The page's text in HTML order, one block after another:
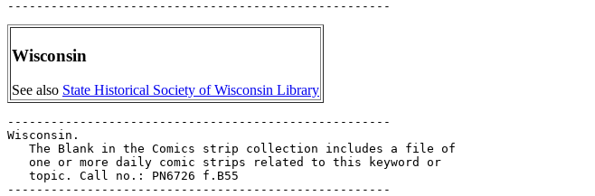
Wisconsin
See also State Historical Society of Wisconsin Library
-----------------------------------------------------
Wisconsin.
   The Blank in the Comics strip collection includes a file of
   one or more daily comic strips related to this keyword or
   topic. Call no.: PN6726 f.B55
-----------------------------------------------------